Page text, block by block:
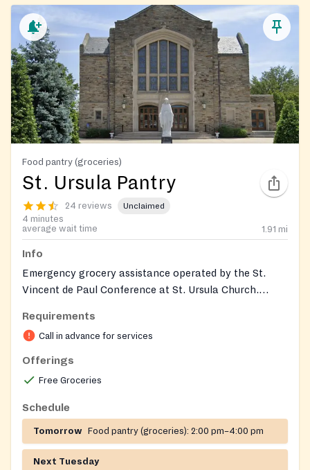
Food pantry (groceries)
St. Ursula Pantry
24 reviews Unclaimed
4 minutes
average wait time
1.91 mi
Info
Emergency grocery assistance operated by the St.
Vincent de Paul Conference at St. Ursula Church.
and families in need; by‑appointment distributions
during the week and a monthly walk‑in distribution.
Donations of nonperishables are accepted. The pantry
entrance is the garage on the side of the rectory
Requirements
Call in advance for services
Offerings
Free Groceries
Schedule
Tomorrow Food pantry (groceries): 2:00 pm–4:00 pm
Next Tuesday